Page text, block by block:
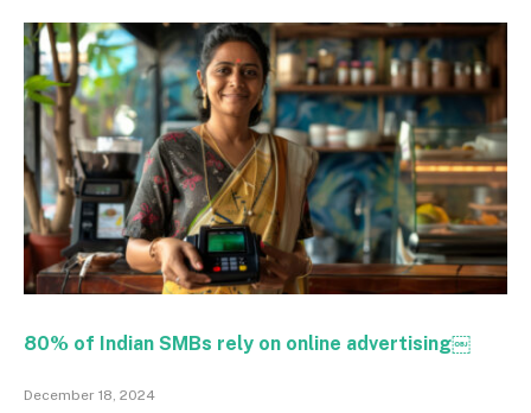
80% of Indian SMBs rely on online advertising￼
December 18, 2024